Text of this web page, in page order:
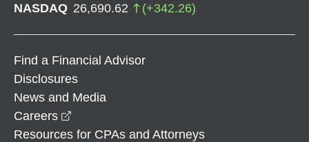
NASDAQ 26,690.62 (+342.26)
Find a Financial Advisor
Disclosures
News and Media
Careers
Resources for CPAs and Attorneys